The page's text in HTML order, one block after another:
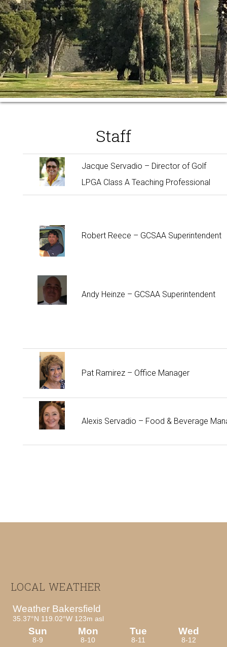
Staff
Jacque Servadio – Director of Golf
LPGA Class A Teaching Professional
Robert Reece – GCSAA Superintendent
Andy Heinze – GCSAA Superintendent
Pat Ramirez – Office Manager
Alexis Servadio – Food & Beverage
Footer
LOCAL WEATHER